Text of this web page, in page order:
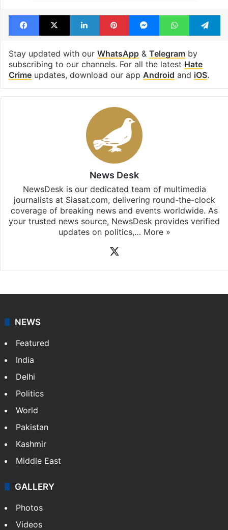
Facebook
X LinkedInPinterestMessengerWhatsApp
Stay updated with our WhatsApp& Telegramby
subscribing to our channels. For all the latest Hate
Crimeupdates, download our app Android and iOS.
News Desk
NewsDesk is our dedicated team of multimedia
journalists at Siasat.com, delivering round-the-clock
coverage of breaking news and events worldwide. As
your trusted news source, NewsDesk provides verified
updates on politics,… More »
NEWS
Featured
India
Delhi
Politics
World
Pakistan
Kashmir
Middle East
GALLERY
Photos
Videos